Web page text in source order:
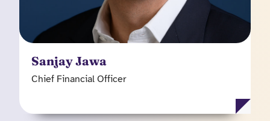
Sanjay Jawa
Chief Financial Officer